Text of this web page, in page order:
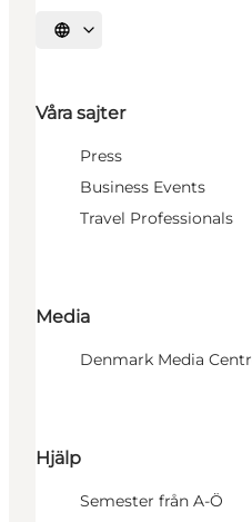
Välj språk
Våra sajter
Press
Business Events
Travel Professionals
Media
Denmark Media
Hjälp
Semester från A-Ö